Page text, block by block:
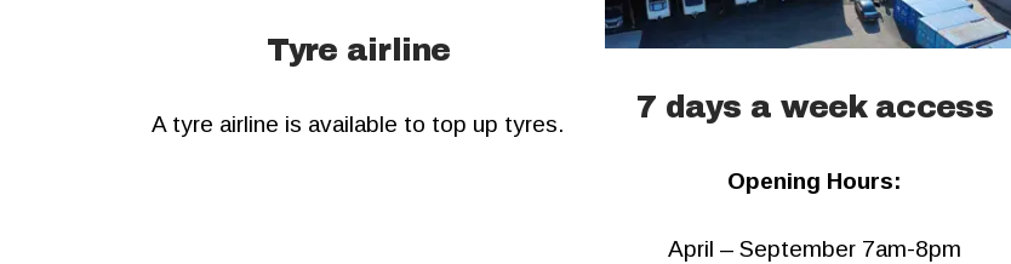
Tyre airline
A tyre airline is available to top up tyres.
7 days a week access
Opening Hours:
April – September 7am-8pm